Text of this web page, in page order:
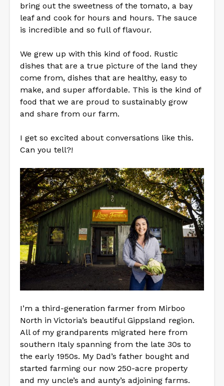
bring out the sweetness of the tomato, a bay
leaf and cook for hours and hours. The sauce
is incredible and so full of flavour.
We grew up with this kind of food. Rustic
dishes that are a true picture of the land they
come from, dishes that are healthy, easy to
make, and super affordable. This is the kind of
food that we are proud to sustainably grow
and share from our farm.
I get so excited about conversations like this.
Can you tell?!
I’m a third-generation farmer from Mirboo
North in Victoria’s beautiful Gippsland region.
All of my grandparents migrated here from
southern Italy spanning from the late 30s to
the early 1950s. My Dad’s father bought and
started farming our now 250-acre property
and my uncle’s and aunty’s adjoining farms.